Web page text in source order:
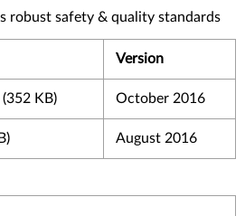
robust safety & quality standards
Version
(352 KB) October 2016
August 2016